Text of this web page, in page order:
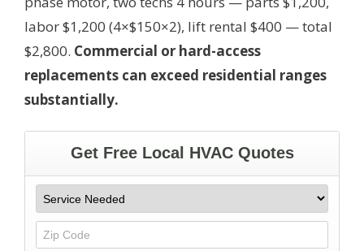
labor $1,200 (4×$150×2), lift rental $400 — total
$2,800. Commercial or hard-access
replacements can exceed residential ranges
substantially.